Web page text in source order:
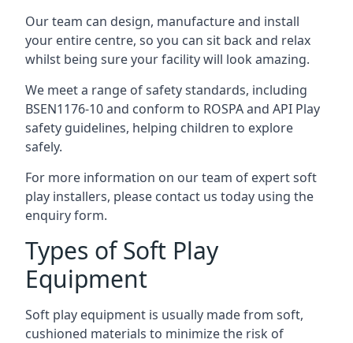
Our team can design, manufacture and install
your entire centre, so you can sit back and relax
whilst being sure your facility will look amazing.
We meet a range of safety standards, including
BSEN1176-10 and conform to ROSPA and API Play
safety guidelines, helping children to explore
safely.
For more information on our team of expert soft
play installers, please contact us today using the
enquiry form.
Types of Soft Play
Equipment
Soft play equipment is usually made from soft,
cushioned materials to minimize the risk of